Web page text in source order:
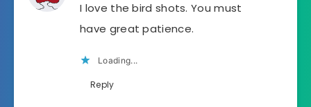
I love the bird shots. You must
have great patience.
Loading...
Reply